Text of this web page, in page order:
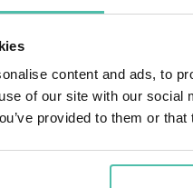
content and ads, to
of our site with our
provided to them or
Vice Chairman of the
a member of the
Council for the
is the Finnish
awards including Nordic